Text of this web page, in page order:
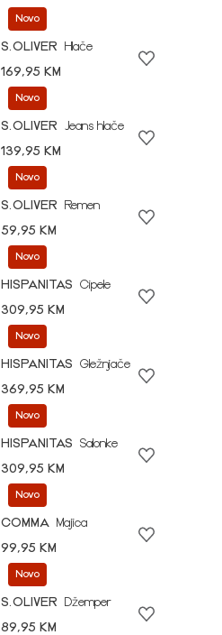
Novo
S.OLIVER
Hlače
169,95 KM
Novo
S.OLIVER
Jeans hlače
139,95 KM
Novo
S.OLIVER
Remen
59,95 KM
Novo
HISPANITAS
Cipele
309,95 KM
Novo
HISPANITAS
Gležnjače
369,95 KM
Novo
HISPANITAS
Salonke
309,95 KM
Novo
COMMA
Majica
99,95 KM
Novo
S.OLIVER
Džemper
89,95 KM